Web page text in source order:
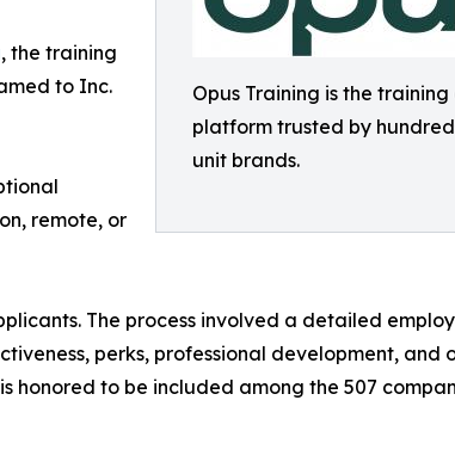
Opus Training is the
platform trusted by
unit brands.
, the training
to Inc.
remote, or
The process involved a detailed
perks, professional development, and
honored to be included among the 507